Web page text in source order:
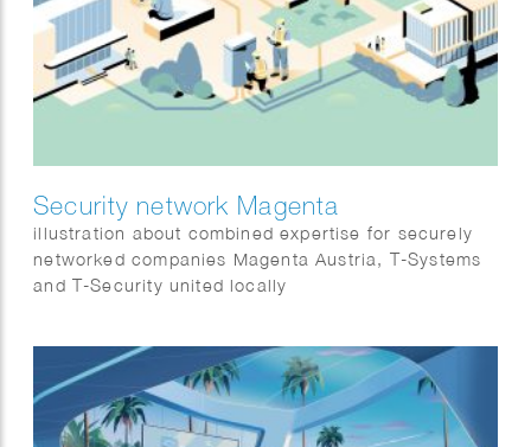
Security network Magenta
illustration about combined expertise for securely
networked companies Magenta Austria, T-Systems
and T-Security united locally